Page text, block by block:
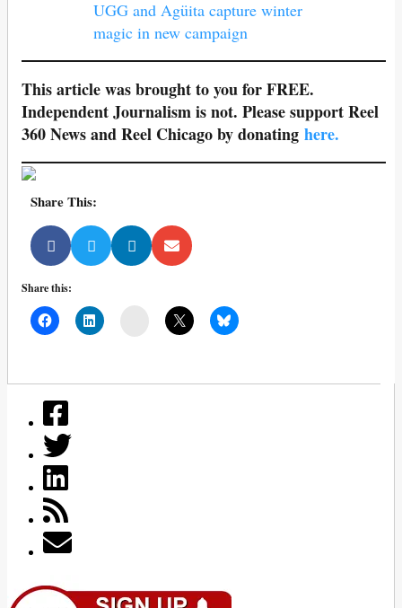
UGG and Agüita capture winter
magic in new campaign
This article was brought to you for FREE.
Independent Journalism is not. Please support Reel
360 News and Reel Chicago by donating here.
Share This:
Share this: